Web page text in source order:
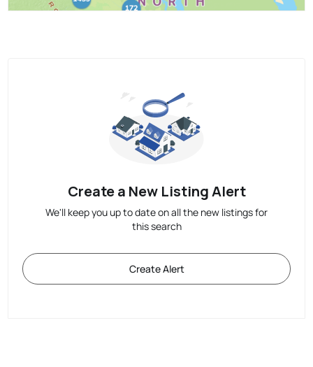
Create a New Listing Alert
We'll keep you up to date on all the new listings for
this search
Create Alert